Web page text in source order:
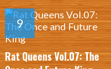
Rat Queens Vol.07: The